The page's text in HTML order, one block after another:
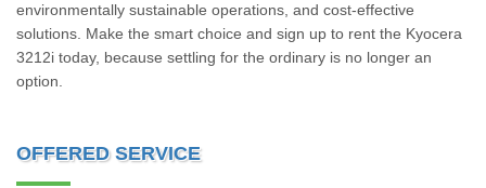
environmentally sustainable operations, and cost-effective
solutions. Make the smart choice and sign up to rent the Kyocera
3212i today, because settling for the ordinary is no longer an
option.
OFFERED SERVICE